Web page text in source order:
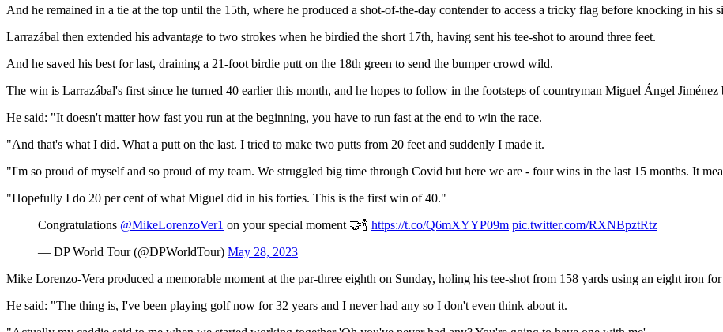
And he remained in a tie at the top until the 15th, where he produced a shot-of-the-day contender to access a tricky flag before knocking in his
Larrazábal then extended his advantage to two strokes when he birdied the short 17th, having sent his tee-shot to around three feet.
And he saved his best for last, draining a 21-foot birdie putt on the 18th green to send the bumper crowd wild.
The win is Larrazábal's first since he turned 40 earlier this month, and he hopes to follow in the footsteps of countryman Miguel Ángel Jiménez
He said: "It doesn't matter how fast you run at the beginning, you have to run fast at the end to win the race.
"And that's what I did. What a putt on the last. I tried to make two putts from 20 feet and suddenly I made it.
"I'm so proud of myself and so proud of my team. We struggled big time through Covid but here we are - four wins in the last 15 months. It
"Hopefully I do 20 per cent of what Miguel did in his forties. This is the first win of 40."
Congratulations @MikeLorenzoVer1 on your special moment 🤝🍾 https://t.co/Q6mXYYP09m pic.twitter.com/RXNBpztRtz
— DP World Tour (@DPWorldTour) May 28, 2023
Mike Lorenzo-Vera produced a memorable moment at the par-three eighth on Sunday, holing his tee-shot from 158 yards using an eight iron for
He said: "The thing is, I've been playing golf now for 32 years and I never had any so I don't even think about it.